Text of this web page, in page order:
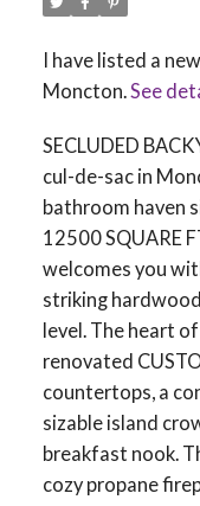
I have listed a
Moncton.See
SECLUDED
cul-de-sac in
bathroom haven
12500 SQUARE
welcomes you
striking
level. The heart
renovated
countertops, a
sizable island
breakfast nook.
cozy propane